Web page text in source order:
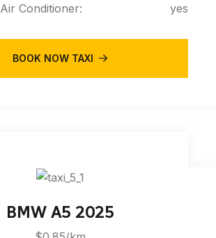
Air Conditioner: yes
BOOK NOW TAXI
BMW A5 2025